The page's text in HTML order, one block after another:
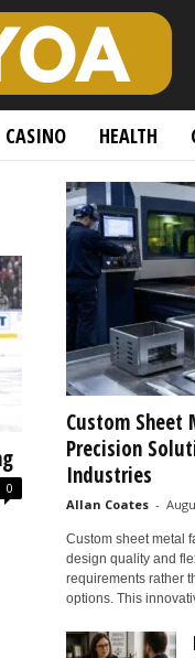
CASINO HEALTH
0
Custom Sheet
Precision
Industries
Allan Coates -
Custom sheet metal
design quality and
requirements rather
options. This